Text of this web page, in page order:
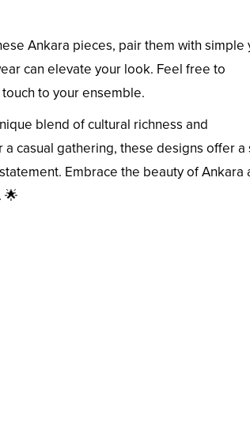
Ankara pieces, pair them with simple
can elevate your look. Feel free to
to your ensemble.
blend of cultural richness and
casual gathering, these designs offer a
Embrace the beauty of Ankara
🌟